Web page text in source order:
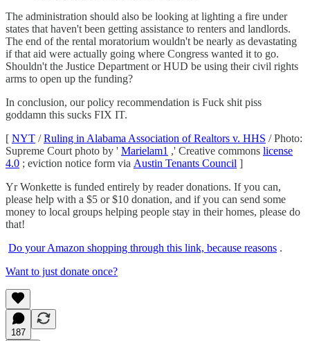
The administration should also be looking at lighting a fire under
states that haven't been getting assistance to renters and landlords.
The end of the rental moratorium wouldn't be nearly as devastating
if that aid were actually going where Congress wanted it to go.
Shouldn't the Justice Department or HUD be using their civil rights
arms to open up the funding?
In conclusion, our policy recommendation is Fuck shit piss
goddamn this sucks FIX IT.
[ NYT /Ruling in Alabama Association of Realtors v. HHS / Photo:
Supreme Court photo by ' Marielam1 ,' Creative commons license
4.0 ; eviction notice form via Austin Tenants Council ]
Yr Wonkette is funded entirely by reader donations. If you can,
please help with a $5 or $10 donation, and if you can send some
money to local groups helping people stay in their homes, please do
that!
Do your Amazon shopping through this link, because reasons .
Want to just donate once?
187